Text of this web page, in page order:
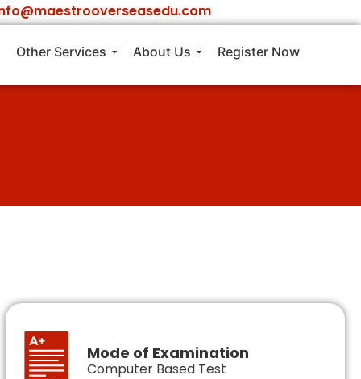
Other Services About Us Register Now
Mode of Examination
Computer Based Test